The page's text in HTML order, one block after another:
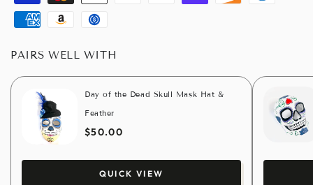
Visa MasterApple
pay
Paypal
GoogleShopify
Discover Diners
AmericanAmazon Usdc
PAIRS WELL WITH
Day of the Dead Skull Mask Hat &
Feather
$50.00
QUICK VIEW